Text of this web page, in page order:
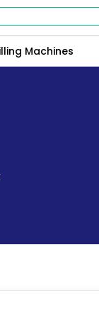
Machines